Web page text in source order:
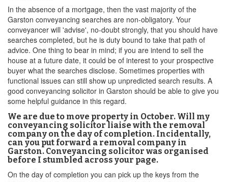
In the absence of a mortgage, then the vast majority of the
Garston conveyancing searches are non-obligatory. Your
conveyancer will 'advise', no-doubt strongly, that you should have
searches completed, but he is duty bound to take that path of
advice. One thing to bear in mind; if you are intend to sell the
house at a future date, it could be of interest to your prospective
buyer what the searches disclose. Sometimes properties with
functional issues can still show up unpredicted search results. A
good conveyancing solicitor in Garston should be able to give you
some helpful guidance in this regard.
We are due to move property in October. Will my
conveyancing solicitor liaise with the removal
company on the day of completion. Incidentally,
can you put forward a removal company in
Garston. Conveyancing solicitor was organised
before I stumbled across your page.
On the day of completion you can pick up the keys from the